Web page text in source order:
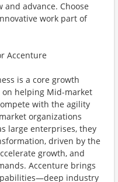
advance. Choose
work part of
Accenture
is a core growth
helping Mid-market
with the agility
organizations
large enterprises, they
driven by the
growth, and
Accenture brings
industry